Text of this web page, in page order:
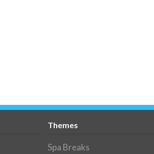
Themes
Spa Breaks